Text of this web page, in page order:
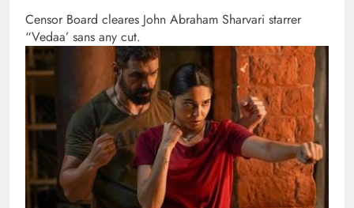
Censor Board cleares John Abraham Sharvari starrer
“Vedaa’ sans any cut.